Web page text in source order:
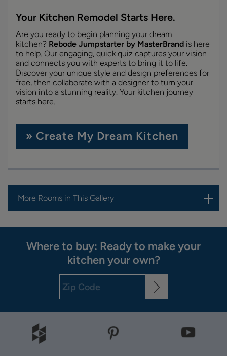
Your Kitchen Remodel Starts Here.
Are you ready to begin planning your dream
kitchen? Rebode Jumpstarter by MasterBrand is here
to help. Our engaging, quick quiz captures your vision
and connects you with experts to bring it to life.
Discover your unique style and design preferences for
free, then collaborate with a designer to turn your
vision into a stunning reality. Your kitchen journey
starts here.
» Create My Dream Kitchen
More Rooms in This Gallery
Where to buy: Ready to make your
kitchen your own?